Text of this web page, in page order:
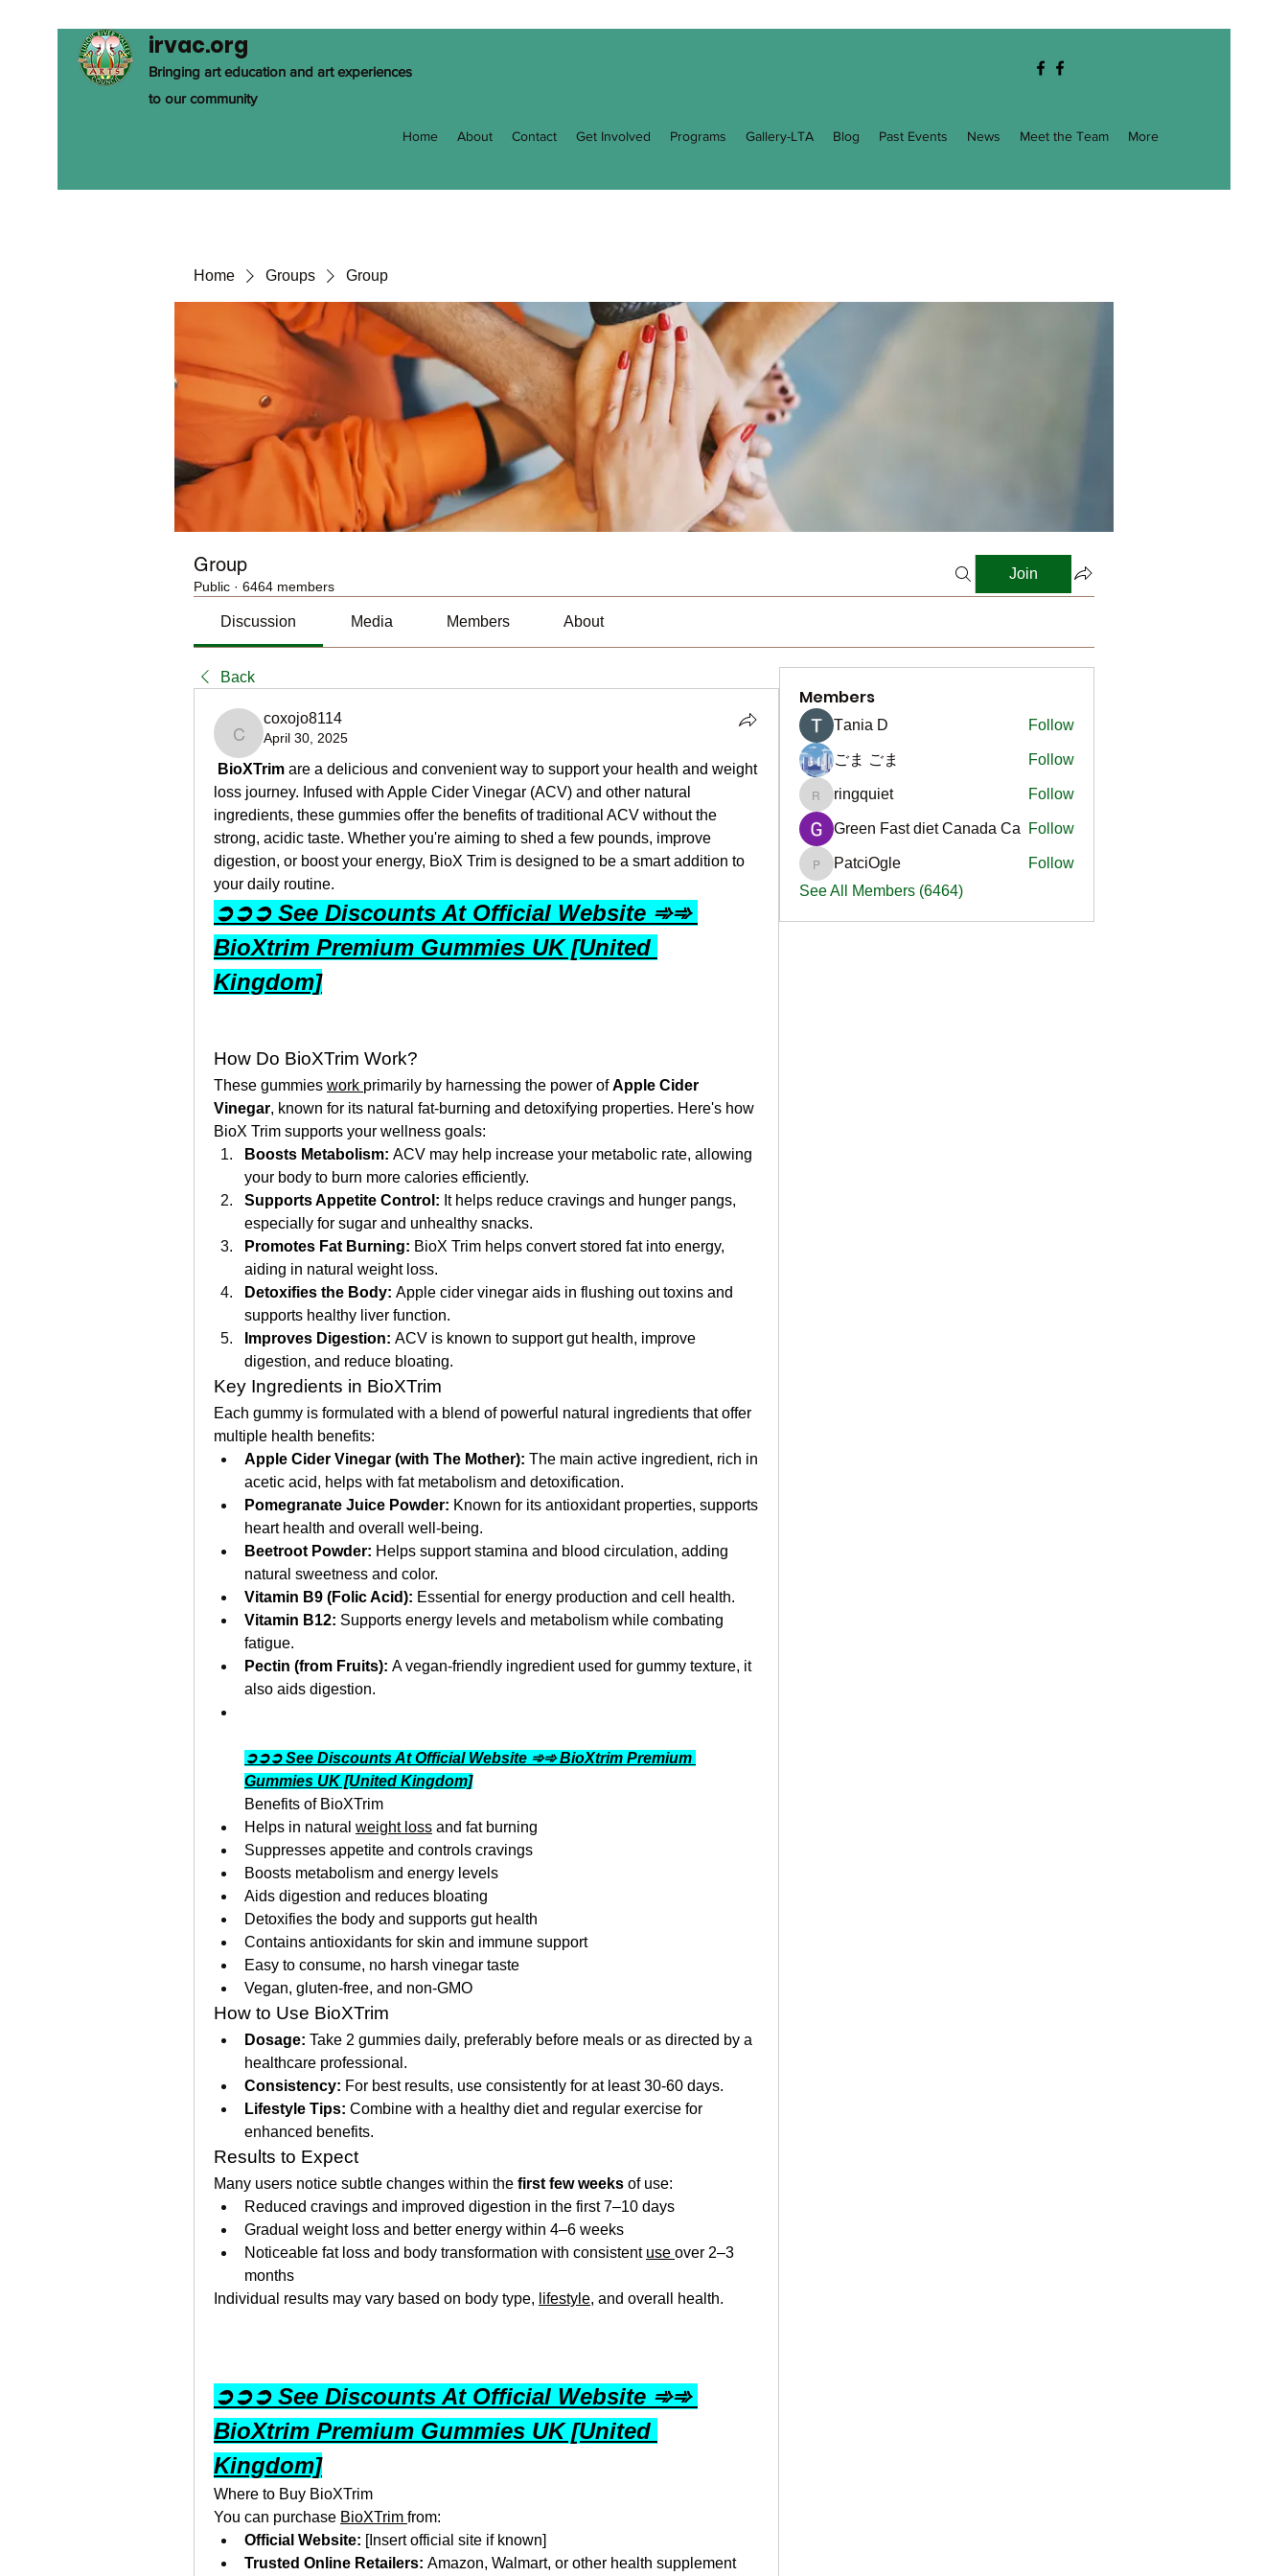
irvac.org
Bringing art education and art experiences
to our community
Home About Contact Get Involved Programs Gallery-LTA Blog Past Events News Meet the Team More
Home Groups Group
Group
Public · 6464 members
Join
Discussion Media Members About
Back
coxojo8114
coxojo8114
April 30, 2025
BioXTrim are a delicious and convenient way to support your health and weight
loss journey. Infused with Apple Cider Vinegar (ACV) and other natural
ingredients, these gummies offer the benefits of traditional ACV without the
strong, acidic taste. Whether you're aiming to shed a few pounds, improve
digestion, or boost your energy, BioX Trim is designed to be a smart addition to
your daily routine.
➲➲➲ See Discounts At Official Website ➾➾
BioXtrim Premium Gummies UK [United
Kingdom]
How Do BioXTrim Work?
These gummies work primarily by harnessing the power of Apple Cider
Vinegar, known for its natural fat-burning and detoxifying properties. Here's how
BioX Trim supports your wellness goals:
Boosts Metabolism: ACV may help increase your metabolic rate, allowing
your body to burn more calories efficiently.
Supports Appetite Control: It helps reduce cravings and hunger pangs,
especially for sugar and unhealthy snacks.
Promotes Fat Burning: BioX Trim helps convert stored fat into energy,
aiding in natural weight loss.
Detoxifies the Body: Apple cider vinegar aids in flushing out toxins and
supports healthy liver function.
Improves Digestion: ACV is known to support gut health, improve
digestion, and reduce bloating.
Key Ingredients in BioXTrim
Each gummy is formulated with a blend of powerful natural ingredients that offer
multiple health benefits:
Apple Cider Vinegar (with The Mother): The main active ingredient, rich in
acetic acid, helps with fat metabolism and detoxification.
Pomegranate Juice Powder: Known for its antioxidant properties, supports
heart health and overall well-being.
Beetroot Powder: Helps support stamina and blood circulation, adding
natural sweetness and color.
Vitamin B9 (Folic Acid): Essential for energy production and cell health.
Vitamin B12: Supports energy levels and metabolism while combating
fatigue.
Pectin (from Fruits): A vegan-friendly ingredient used for gummy texture, it
also aids digestion.
➲➲➲ See Discounts At Official Website ➾➾ BioXtrim Premium
Gummies UK [United Kingdom]
Benefits of BioXTrim
Helps in natural weight loss and fat burning
Suppresses appetite and controls cravings
Boosts metabolism and energy levels
Aids digestion and reduces bloating
Detoxifies the body and supports gut health
Contains antioxidants for skin and immune support
Easy to consume, no harsh vinegar taste
Vegan, gluten-free, and non-GMO
How to Use BioXTrim
Dosage: Take 2 gummies daily, preferably before meals or as directed by a
healthcare professional.
Consistency: For best results, use consistently for at least 30-60 days.
Lifestyle Tips: Combine with a healthy diet and regular exercise for
enhanced benefits.
Results to Expect
Many users notice subtle changes within the first few weeks of use:
Reduced cravings and improved digestion in the first 7–10 days
Gradual weight loss and better energy within 4–6 weeks
Noticeable fat loss and body transformation with consistent use over 2–3
months
Individual results may vary based on body type, lifestyle, and overall health.
➲➲➲ See Discounts At Official Website ➾➾
BioXtrim Premium Gummies UK [United
Kingdom]
Where to Buy BioXTrim
You can purchase BioXTrim from:
Official Website: [Insert official site if known]
Trusted Online Retailers: Amazon, Walmart, or other health supplement
Members
Тania D Follow
ごま ごま Follow
ringquiet
ringquiet Follow
Green Fast diet Canada Ca Follow
PatciOgle
PatciOgle
Follow
See All Members (6464)